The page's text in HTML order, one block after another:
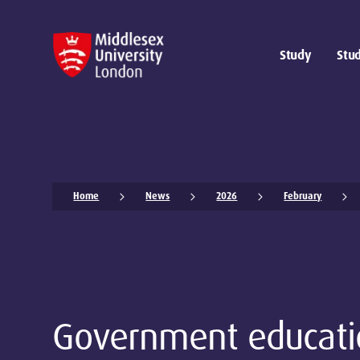
Study
Home News 2026 February
Government